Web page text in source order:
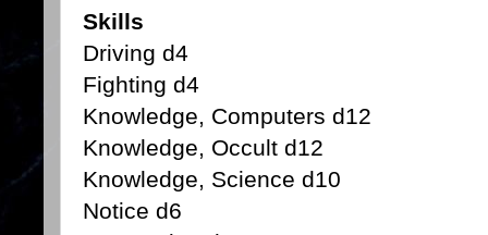
Skills
Driving d4
Fighting d4
Knowledge, Computers d12
Knowledge, Occult d12
Knowledge, Science d10
Notice d6